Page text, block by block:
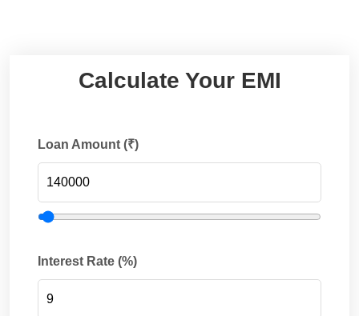
Calculate Your EMI
Loan Amount (₹)
Interest Rate (%)